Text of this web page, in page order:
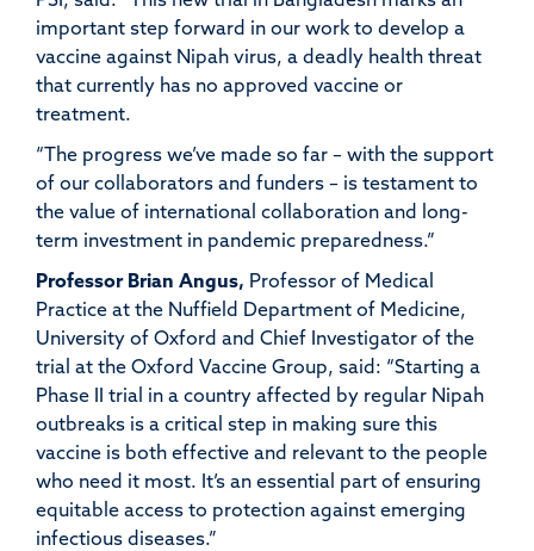
important step forward in our work to develop a
vaccine against Nipah virus, a deadly health threat
that currently has no approved vaccine or
treatment.
“The progress we’ve made so far – with the support
of our collaborators and funders – is testament to
the value of international collaboration and long-
term investment in pandemic preparedness.”
Professor Brian Angus, Professor of Medical
Practice at the Nuffield Department of Medicine,
University of Oxford and Chief Investigator of the
trial at the Oxford Vaccine Group, said: “Starting a
Phase II trial in a country affected by regular Nipah
outbreaks is a critical step in making sure this
vaccine is both effective and relevant to the people
who need it most. It’s an essential part of ensuring
equitable access to protection against emerging
infectious diseases.”